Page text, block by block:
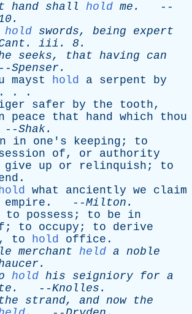
hand shall hold me .
--
hold swords, being
expert
. iii . 8.
seeks, that having
can
Spenser .
mayst hold a serpent
by
. .
safer by the tooth,
peace that hand which
thou
Shak.
in one's keeping ; to
of, or
authority
give up or relinquish ; to
.
what anciently we
claim
empire . --Milton .
to possess ; to be
in
; to occupy ; to
derive
, to hold office .
merchant held a noble
.
hold his seigniory for a
. --Knolles .
the strand, and now
the